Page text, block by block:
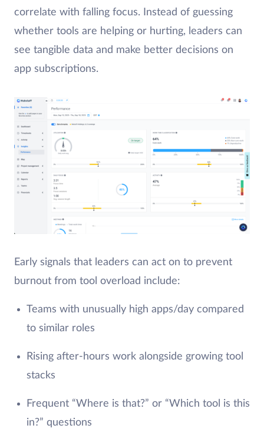
correlate with falling focus. Instead of guessing
whether tools are helping or hurting, leaders can
see tangible data and make better decisions on
app subscriptions.
Early signals that leaders can act on to prevent
burnout from tool overload include:
Teams with unusually high apps/day compared
to similar roles
Rising after-hours work alongside growing tool
stacks
Frequent “Where is that?” or “Which tool is this
in?” questions